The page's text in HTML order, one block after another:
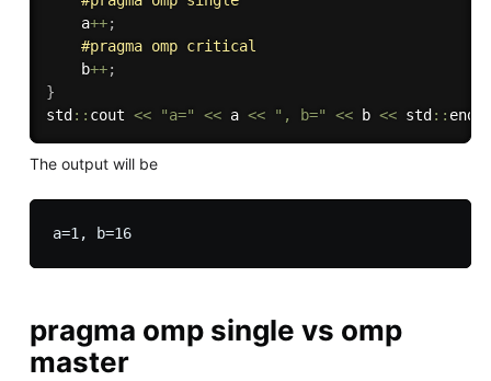
    a
++;
#pragma omp critical
    b
++;
}
std :: cout << "a=" << a << ", b=" << b << std :: endl
The output will be
a=1, b=16
pragma omp single vs omp
master